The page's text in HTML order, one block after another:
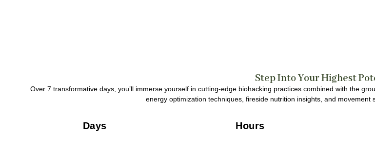
Step Into Your Highest
Over 7 transformative days, you’ll immerse yourself in cutting-edge biohacking practices combined with the
energy optimization techniques, fireside nutrition insights, and movement
Days Hours